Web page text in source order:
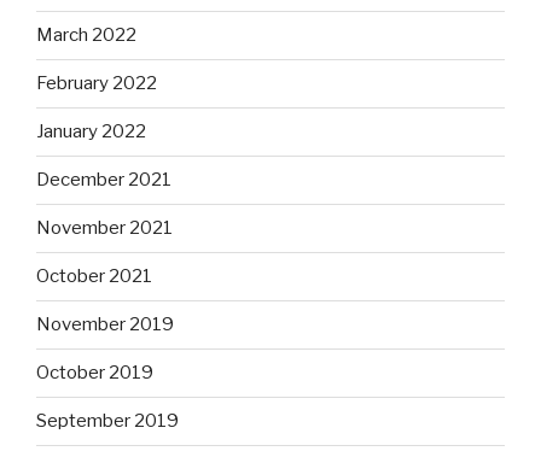
March 2022
February 2022
January 2022
December 2021
November 2021
October 2021
November 2019
October 2019
September 2019